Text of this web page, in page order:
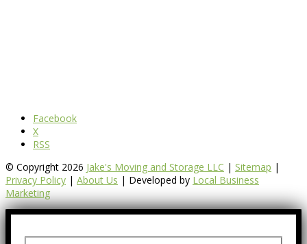
Facebook
X
RSS
© Copyright 2026 Jake's Moving and Storage LLC | Sitemap |
Privacy Policy | About Us | Developed by Local Business
Marketing